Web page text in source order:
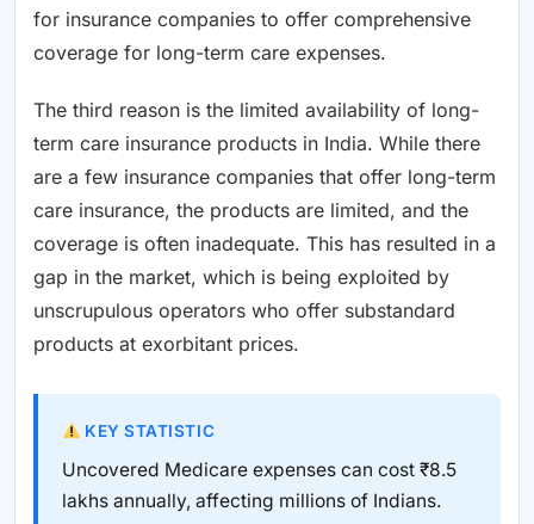
for insurance companies to offer comprehensive
coverage for long-term care expenses.
The third reason is the limited availability of long-
term care insurance products in India. While there
are a few insurance companies that offer long-term
care insurance, the products are limited, and the
coverage is often inadequate. This has resulted in a
gap in the market, which is being exploited by
unscrupulous operators who offer substandard
products at exorbitant prices.
KEY STATISTIC
Uncovered Medicare expenses can cost ₹8.5
lakhs annually, affecting millions of Indians.